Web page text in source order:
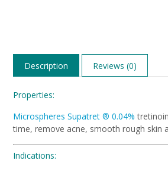
Description Reviews (0)
Properties:
Microspheres Supatret ® 0.04%
time, remove acne, smooth rough skin
Indications: